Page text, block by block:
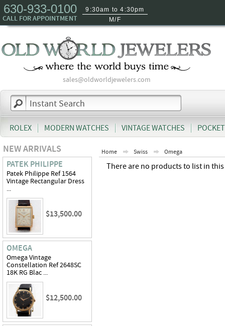
630-933-0100
CALL FOR APPOINTMENT
9:30am to 4:30pm
M/F
sales@oldworldjewelers.com
ROLEX MODERN WATCHES VINTAGE WATCHES
NEW ARRIVALS
PATEK PHILIPPE
Patek Philippe Ref 1564
Vintage Rectangular Dress
...
$13,500.00
OMEGA
Omega Vintage
Constellation Ref 2648SC
18K RG Blac ...
$12,500.00
Home Swiss Omega
There are no products to list in